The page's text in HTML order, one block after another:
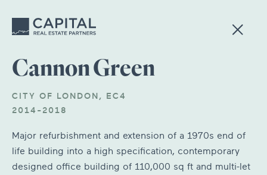
Cannon Green
CITY OF LONDON, EC4
2014-2018
Major refurbishment and extension of a 1970s end of
life building into a high specification, contemporary
designed office building of 110,000 sq ft and multi-let